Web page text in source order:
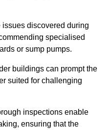
discovered during
specialised
or sump pumps.
buildings can prompt the
suited for challenging
inspections enable
ensuring that the